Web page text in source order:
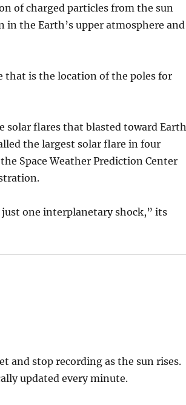
of charged particles from the sun
the Earth’s upper atmosphere and
that is the location of the poles for
solar flares that blasted toward Earth
the largest solar flare in four
Space Weather Prediction Center
one interplanetary shock,” its
and stop recording as the sun rises.
updated every minute.